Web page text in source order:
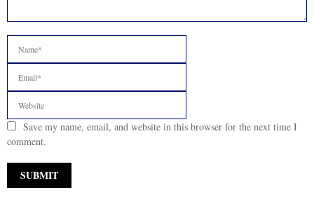
Save my name, email, and website in this browser for the next time I
comment.